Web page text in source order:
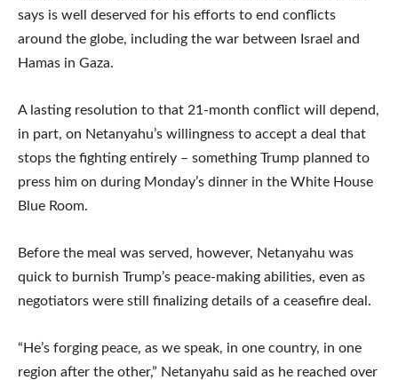
says is well deserved for his efforts to end conflicts
around the globe, including the war between Israel and
Hamas in Gaza.
A lasting resolution to that 21-month conflict will depend,
in part, on Netanyahu’s willingness to accept a deal that
stops the fighting entirely – something Trump planned to
press him on during Monday’s dinner in the White House
Blue Room.
Before the meal was served, however, Netanyahu was
quick to burnish Trump’s peace-making abilities, even as
negotiators were still finalizing details of a ceasefire deal.
“He’s forging peace, as we speak, in one country, in one
region after the other,” Netanyahu said as he reached over